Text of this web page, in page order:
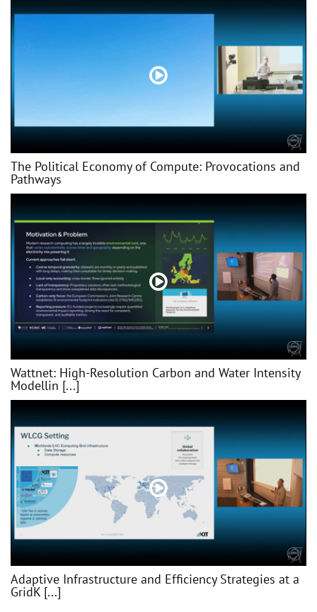
The Political Economy of Compute: Provocations and
Pathways
Wattnet: High-Resolution Carbon and Water Intensity
Modellin [...]
Adaptive Infrastructure and Efficiency Strategies at a
GridK [...]